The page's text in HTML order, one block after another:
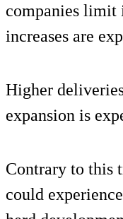
companies limit
increases are
Higher
expansion is
Contrary to this
could